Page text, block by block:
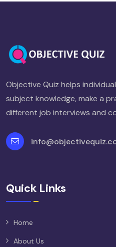
Objective Quiz helps
subject knowledge, make a
different job interviews and
Quick Links
Home
About Us